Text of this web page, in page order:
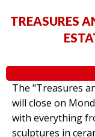
TREASURES
The "Treasures
will close on
with everything
sculptures in